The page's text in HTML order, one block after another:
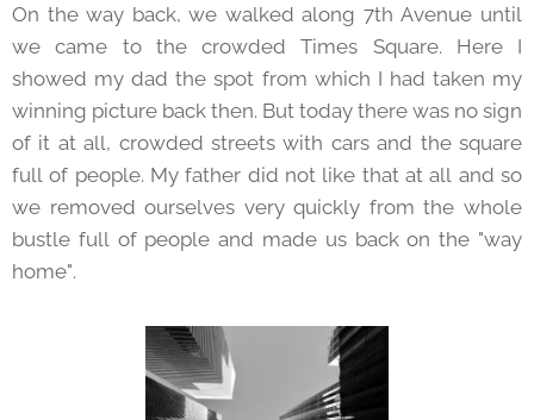
On the way back, we walked along 7th Avenue until
we came to the crowded Times Square. Here I
showed my dad the spot from which I had taken my
winning picture back then. But today there was no sign
of it at all, crowded streets with cars and the square
full of people. My father did not like that at all and so
we removed ourselves very quickly from the whole
bustle full of people and made us back on the "way
home".